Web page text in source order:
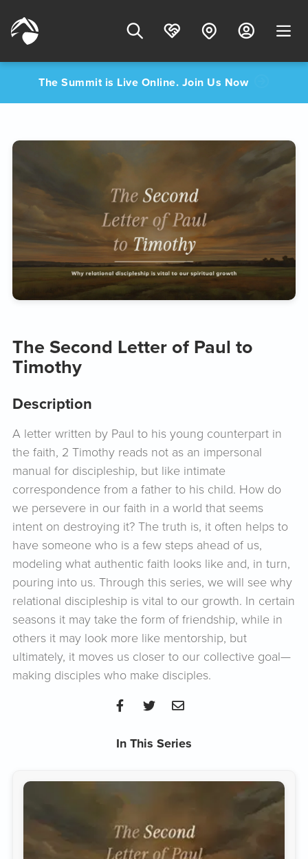
The Summit is Live Online. Join Us Now
The Second Letter of Paul to
Timothy
Description
A letter written by Paul to his young counterpart in
the faith, 2 Timothy reads not as an impersonal
manual for discipleship, but like intimate
correspondence from a father to his child. How do
we persevere in our faith in a world that seems
intent on destroying it? The truth is, it often helps to
have someone who is a few steps ahead of us,
modeling what authentic faith looks like and, in turn,
pouring into us. Through this series, we will see why
relational discipleship is vital to our growth. In certain
seasons it may take the form of friendship, while in
others it may look more like mentorship, but
ultimately, it moves us closer to our collective goal—
making disciples who make disciples.
In This Series